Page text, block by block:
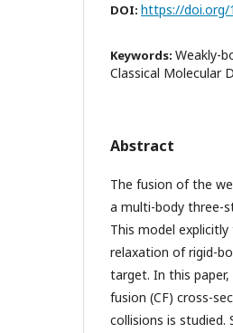
DOI: https://doi.org/
Keywords: Weakly-
Classical Molecular
Abstract
The fusion of the
a multi-body three-
This model
relaxation of rigid-
target. In this
fusion (CF) cross-
collisions is